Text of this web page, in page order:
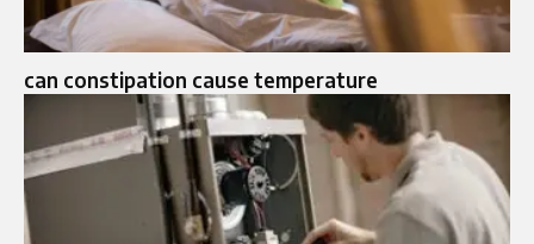
can constipation cause temperature